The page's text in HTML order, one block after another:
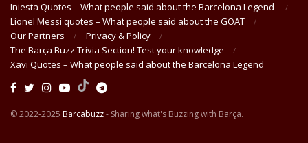
Iniesta Quotes – What people said about the Barcelona Legend
Lionel Messi quotes – What people said about the GOAT
Our Partners
Privacy & Policy
The Barça Buzz Trivia Section! Test your knowledge
Xavi Quotes – What people said about the Barcelona Legend
© 2022-2025 Barcabuzz- Sharing what's Buzzing with Barça.